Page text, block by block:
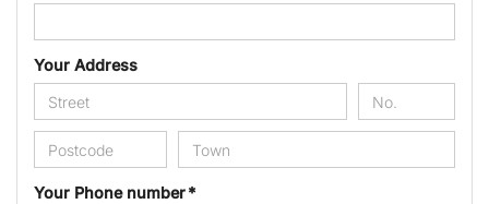
Your Address
Your Phone number *